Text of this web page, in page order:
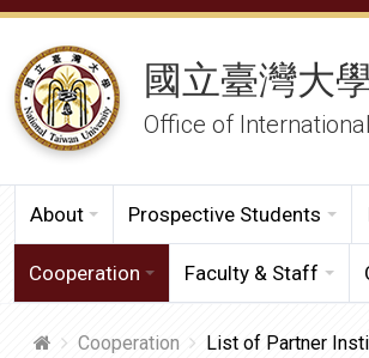
國立臺灣大
Office of
About Prospective Students
Cooperation Faculty & Staff
Cooperation List of Partner